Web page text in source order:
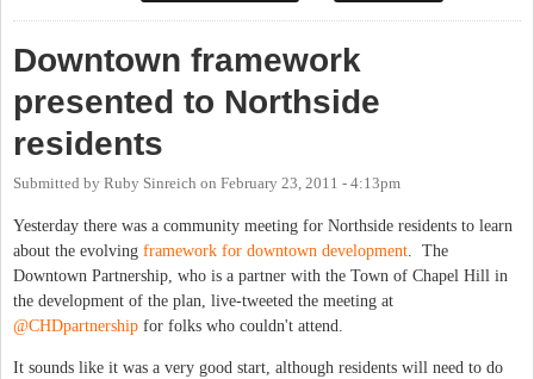
Downtown framework
presented to Northside
residents
Submitted by Ruby Sinreich on February 23, 2011 - 4:13pm
Yesterday there was a community meeting for Northside residents to learn
about the evolving framework for downtown development. The
Downtown Partnership, who is a partner with the Town of Chapel Hill in
the development of the plan, live-tweeted the meeting at
@CHDpartnership for folks who couldn't attend.
It sounds like it was a very good start, although residents will need to do